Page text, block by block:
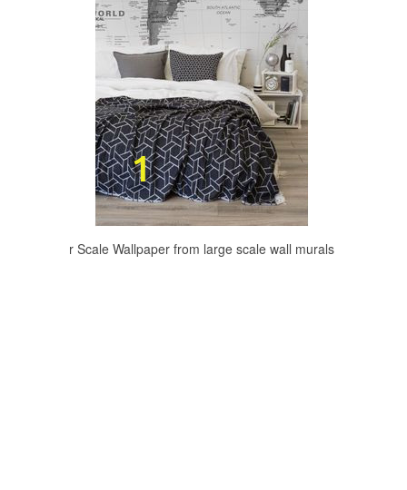
r Scale Wallpaper from large scale wall murals